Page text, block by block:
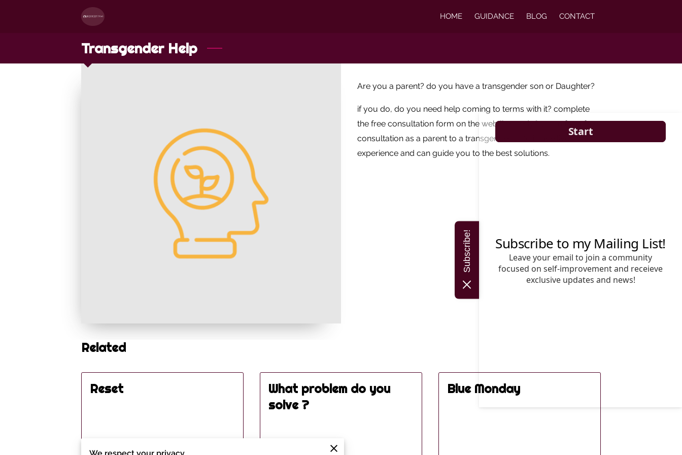
HOME GUIDANCE BLOG CONTACT
Transgender Help
Are you a parent? do you have a transgender son or Daughter?
if you do, do you need help coming to terms with it? complete
the free consultation form on the web jkennedy65.com for a free
consultation as a parent to a transgender child i have lived the
experience and can guide you to the best solutions.
Related
Reset
What problem do you
solve ?
Blue Monday
Subscribe!